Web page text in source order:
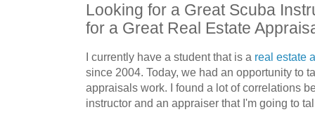
Looking for a Great Scuba
for a Great Real Estate
I currently have a student that is a real estate
since 2004. Today, we had an opportunity to
appraisals work. I found a lot of correlations
instructor and an appraiser that I'm going to